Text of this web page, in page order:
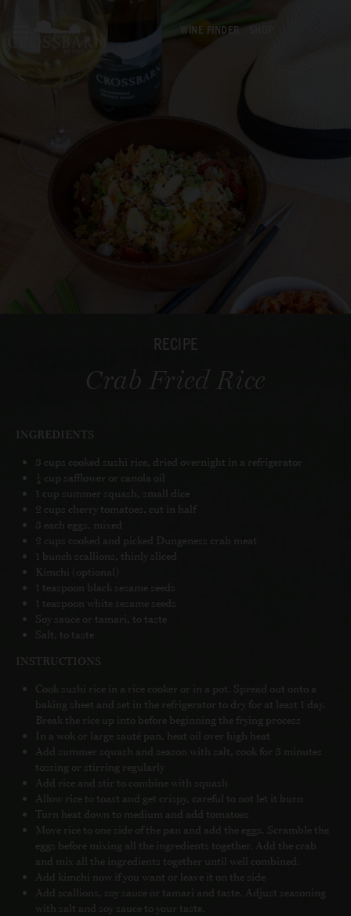
WINE FINDER SHOP
RECIPE
Crab Fried Rice
INGREDIENTS
3 cups cooked sushi rice, dried overnight in a refrigerator
¼ cup safflower or canola oil
1 cup summer squash, small dice
2 cups cherry tomatoes, cut in half
3 each eggs, mixed
2 cups cooked and picked Dungeness crab meat
1 bunch scallions, thinly sliced
Kimchi (optional)
1 teaspoon black sesame seeds
1 teaspoon white sesame seeds
Soy sauce or tamari, to taste
Salt, to taste
INSTRUCTIONS
Cook sushi rice in a rice cooker or in a pot. Spread out onto a
baking sheet and set in the refrigerator to dry for at least 1 day.
Break the rice up into before beginning the frying process
In a wok or large sauté pan, heat oil over high heat
Add summer squash and season with salt, cook for 3 minutes
tossing or stirring regularly
Add rice and stir to combine with squash
Allow rice to toast and get crispy, careful to not let it burn
Turn heat down to medium and add tomatoes
Move rice to one side of the pan and add the eggs. Scramble the
eggs before mixing all the ingredients together. Add the crab
and mix all the ingredients together until well combined.
Add kimchi now if you want or leave it on the side
Add scallions, soy sauce or tamari and taste. Adjust seasoning
with salt and soy sauce to your taste.